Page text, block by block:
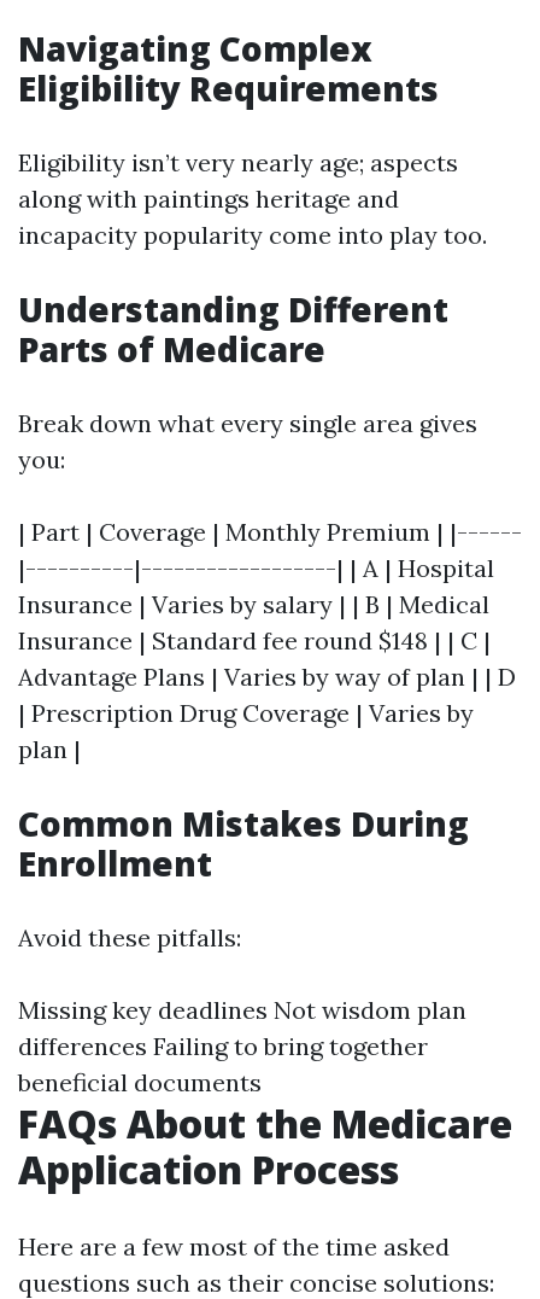
Navigating Complex
Eligibility Requirements
Eligibility isn’t very nearly age; aspects
along with paintings heritage and
incapacity popularity come into play too.
Understanding Different
Parts of Medicare
Break down what every single area gives
you:
| Part | Coverage | Monthly Premium | |------
|----------|------------------| | A | Hospital
Insurance | Varies by salary | | B | Medical
Insurance | Standard fee round $148 | | C |
Advantage Plans | Varies by way of plan | | D
| Prescription Drug Coverage | Varies by
plan |
Common Mistakes During
Enrollment
Avoid these pitfalls:
Missing key deadlines Not wisdom plan
differences Failing to bring together
beneficial documents
FAQs About the Medicare
Application Process
Here are a few most of the time asked
questions such as their concise solutions: